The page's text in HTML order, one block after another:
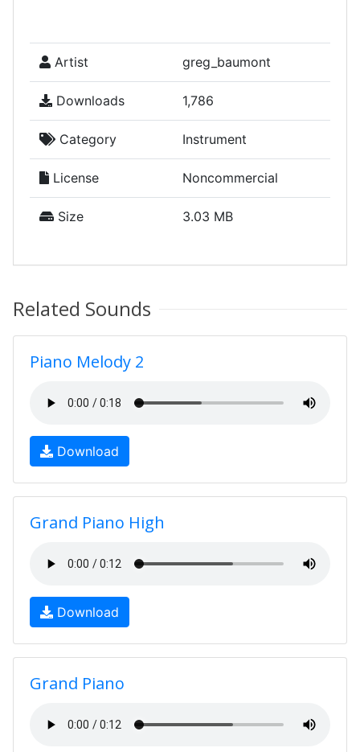
Artist greg_baumont
Downloads 1,786
Category Instrument
License Noncommercial
Size 3.03 MB
Related Sounds
Piano Melody 2
Download
Grand Piano High
Download
Grand Piano